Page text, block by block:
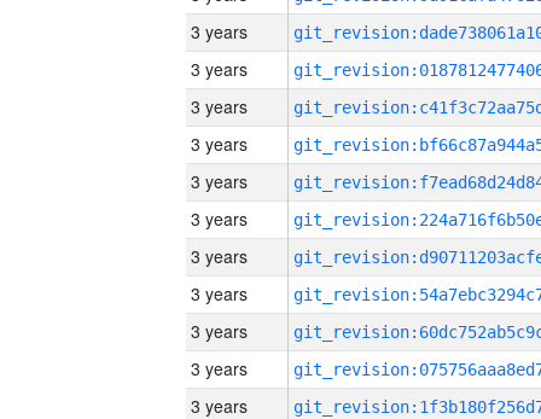
3 years
3 years
3 years
3 years
3 years
3 years
3 years
3 years
3 years
3 years
3 years